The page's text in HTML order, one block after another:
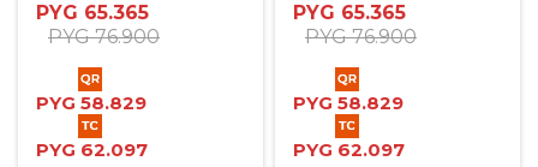
PYG 65.365
PYG 76.900
PYG 58.829
PYG 62.097
PYG 65.365
PYG 76.900
PYG 58.829
PYG 62.097